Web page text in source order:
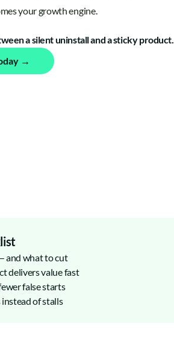
your growth engine.
a silent uninstall and a sticky product.
→
and what to cut
delivers value fast
false starts
of stalls